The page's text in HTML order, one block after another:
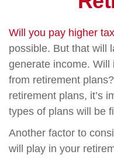
Will you pay higher
possible. But that will
generate income.
from retirement
retirement plans, it’s
types of plans will be
Another factor to
will play in your